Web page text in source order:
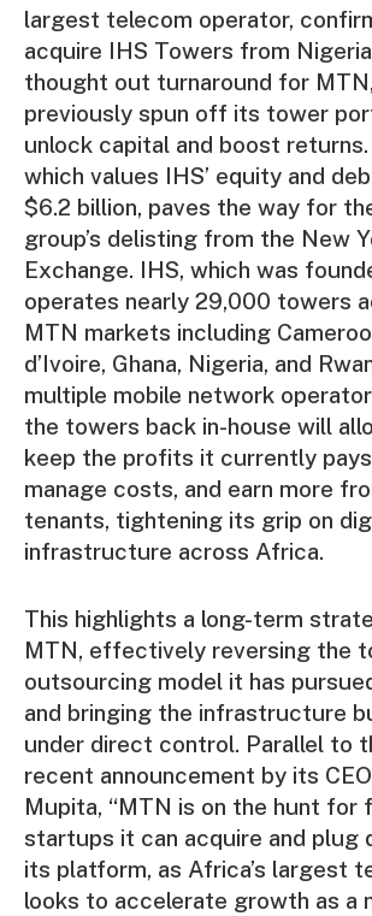
largest telecom operator,
acquire IHS Towers from
thought out turnaround for
previously spun off its tower
unlock capital and boost returns.
which values IHS’ equity and
$6.2 billion, paves the way for
group’s delisting from the New
Exchange. IHS, which was
operates nearly 29,000 towers
MTN markets including
d’Ivoire, Ghana, Nigeria, and
multiple mobile network
the towers back in-house will
keep the profits it currently
manage costs, and earn more
tenants, tightening its grip on
infrastructure across Africa.
This highlights a long-term
MTN, effectively reversing the
outsourcing model it has
and bringing the infrastructure
under direct control. Parallel to
recent announcement by its
Mupita, “MTN is on the hunt for
startups it can acquire and plug
its platform, as Africa’s largest
looks to accelerate growth as a